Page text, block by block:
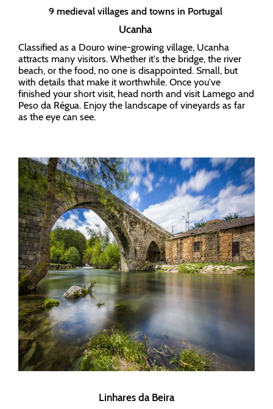
9 medieval villages and towns in Portugal
Ucanha
Classified as a Douro wine-growing village, Ucanha
attracts many visitors. Whether it's the bridge, the river
beach, or the food, no one is disappointed. Small, but
with details that make it worthwhile. Once you've
finished your short visit, head north and visit Lamego and
Peso da Régua. Enjoy the landscape of vineyards as far
as the eye can see.
Linhares da Beira